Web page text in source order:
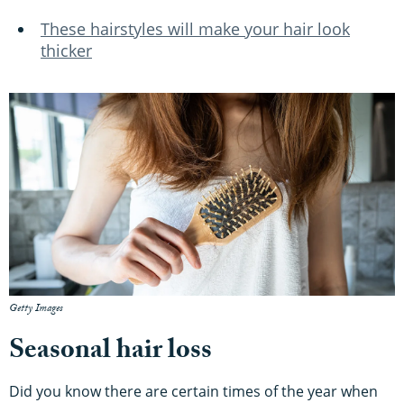
These hairstyles will make your hair look
thicker
Getty Images
Seasonal hair loss
Did you know there are certain times of the year when